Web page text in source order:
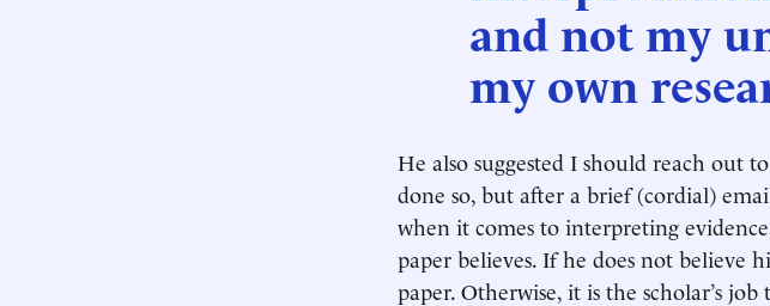
and not my
my own
He also suggested I should reach out
done so, but after a brief (cordial)
when it comes to interpreting
paper believes. If he does not believe
paper. Otherwise, it is the scholar’s